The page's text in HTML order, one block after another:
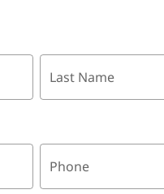
Last Name
Phone